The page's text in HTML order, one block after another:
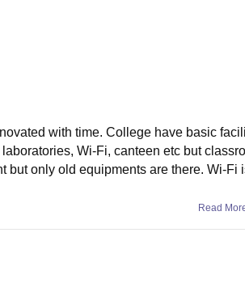
with time. College have basic
Wi-Fi, canteen etc but
but only old equipments are there. Wi-Fi
Read